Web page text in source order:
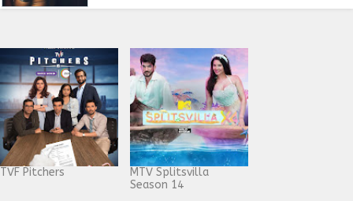
TVF Pitchers
MTV Splitsvilla
Season 14